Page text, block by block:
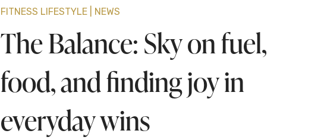
FITNESS LIFESTYLE NEWS
The Balance: Sky on fuel,
food, and finding joy in
everyday wins